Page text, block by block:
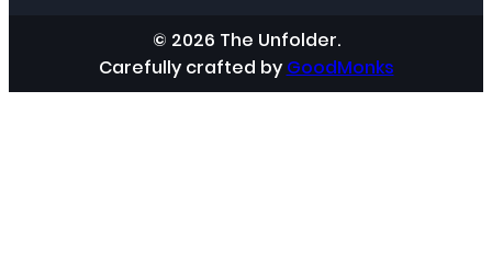
© 2026 The Unfolder.
Carefully crafted by GoodMonks